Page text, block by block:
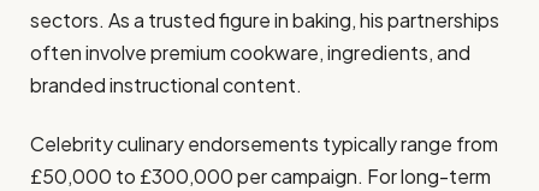
sectors. As a trusted figure in baking, his partnerships
often involve premium cookware, ingredients, and
branded instructional content.
Celebrity culinary endorsements typically range from
£50,000 to £300,000 per campaign. For long-term